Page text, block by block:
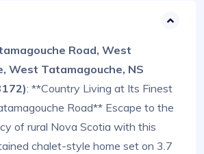
Road, West
West Tatamagouche, NS
: **Country Living at Its Finest
Road** Escape to the
of rural Nova Scotia with this
chalet-style home set on 3.7